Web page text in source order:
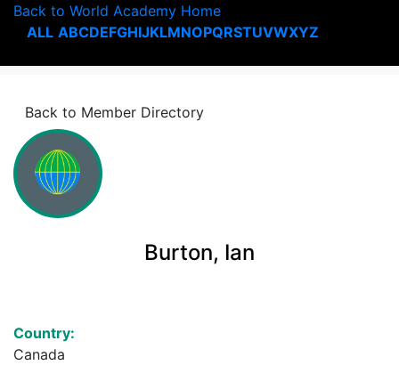
Back to World Academy Home
ALL ABCDEFGHIJKLMNOPQRSTUVWXYZ
Back to Member Directory
Burton, Ian
Country:
Canada